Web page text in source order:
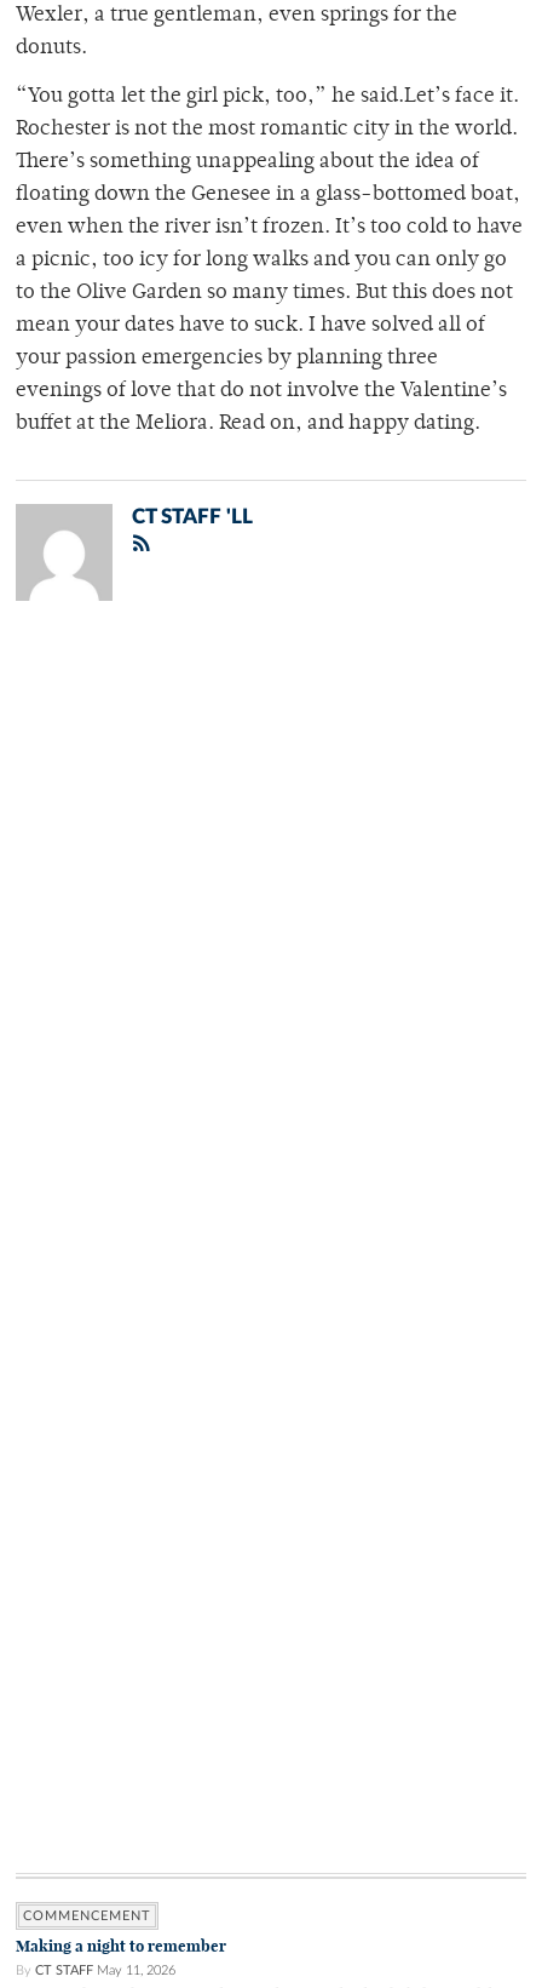
Wexler, a true gentleman, even springs for the
donuts.
“You gotta let the girl pick, too,” he said.Let’s face it.
Rochester is not the most romantic city in the world.
There’s something unappealing about the idea of
floating down the Genesee in a glass-bottomed boat,
even when the river isn’t frozen. It’s too cold to have
a picnic, too icy for long walks and you can only go
to the Olive Garden so many times. But this does not
mean your dates have to suck. I have solved all of
your passion emergencies by planning three
evenings of love that do not involve the Valentine’s
buffet at the Meliora. Read on, and happy dating.
CT STAFF 'LL
COMMENCEMENT
Making a night to remember
By CT STAFF May 11, 2026